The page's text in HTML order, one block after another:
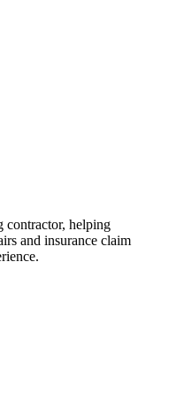
contractor, helping
and insurance claim